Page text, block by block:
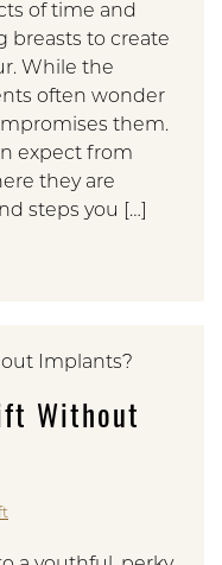
of time and
breasts to create
While the
often wonder
them.
expect from
they are
steps you […]
Without